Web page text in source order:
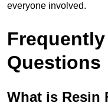
everyone involved.
Questions
What is Resin